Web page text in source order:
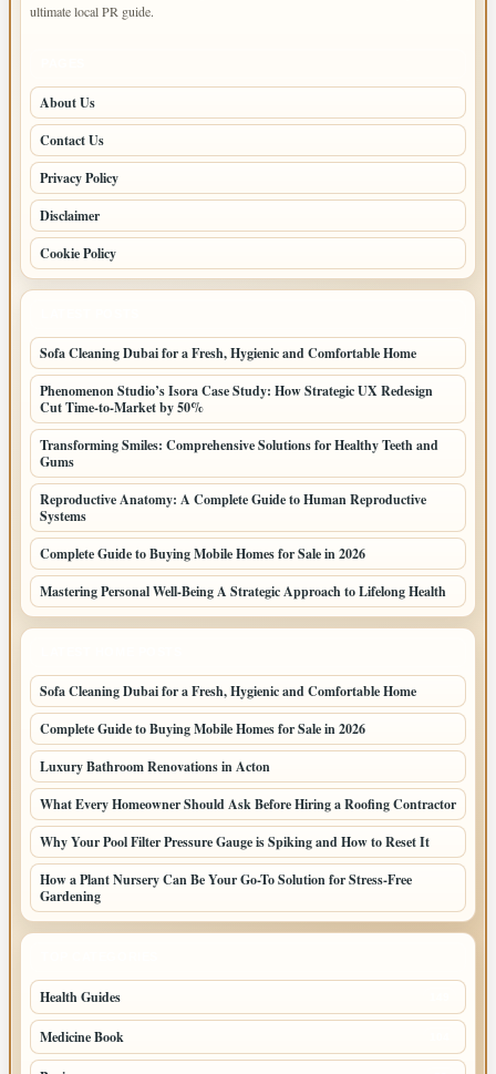
ultimate local PR guide.
About Us
Contact Us
Privacy Policy
Disclaimer
Cookie Policy
Sofa Cleaning Dubai for a Fresh, Hygienic and Comfortable Home
Phenomenon Studio’s Isora Case Study: How Strategic UX Redesign
Cut Time-to-Market by 50%
Transforming Smiles: Comprehensive Solutions for Healthy Teeth and
Gums
Reproductive Anatomy: A Complete Guide to Human Reproductive
Systems
Complete Guide to Buying Mobile Homes for Sale in 2026
Mastering Personal Well-Being A Strategic Approach to Lifelong Health
Sofa Cleaning Dubai for a Fresh, Hygienic and Comfortable Home
Complete Guide to Buying Mobile Homes for Sale in 2026
Luxury Bathroom Renovations in Acton
What Every Homeowner Should Ask Before Hiring a Roofing Contractor
Why Your Pool Filter Pressure Gauge is Spiking and How to Reset It
How a Plant Nursery Can Be Your Go-To Solution for Stress-Free
Gardening
Health Guides
Medicine Book